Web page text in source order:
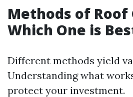
Methods of Roof
Which One is
Different methods yield
Understanding what
protect your investment.